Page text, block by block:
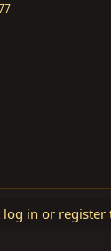
log in or register